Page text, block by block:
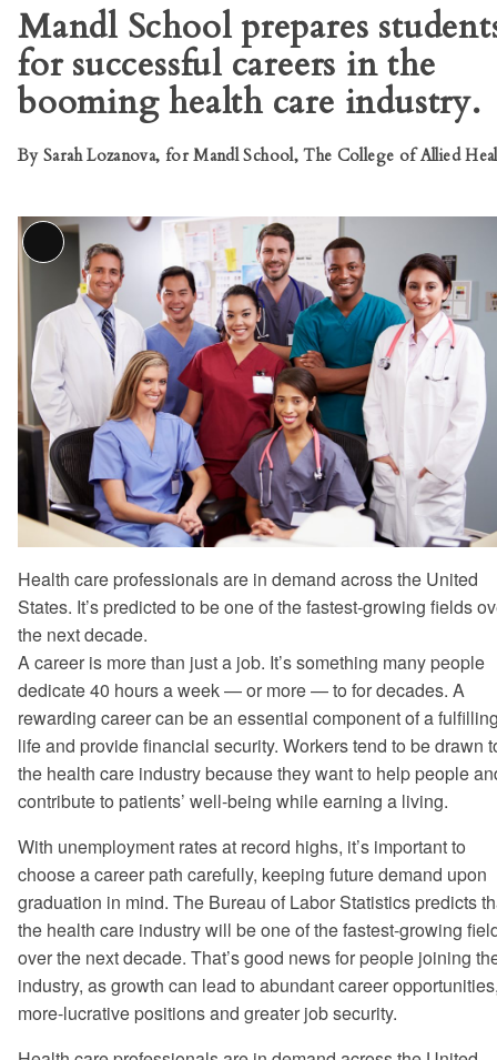
Mandl School prepares
for successful careers in the
booming health care industry.
By Sarah Lozanova, for Mandl School, The College of Allied
Long
Description
Health care professionals are in demand across the United
States. It’s predicted to be one of the fastest-growing fields
the next decade.
A career is more than just a job. It’s something many people
dedicate 40 hours a week — or more — to for decades. A
rewarding career can be an essential component of a
life and provide financial security. Workers tend to be drawn
the health care industry because they want to help people
contribute to patients’ well-being while earning a living.
With unemployment rates at record highs, it’s important to
choose a career path carefully, keeping future demand upon
graduation in mind. The Bureau of Labor Statistics predicts
the health care industry will be one of the fastest-growing
over the next decade. That’s good news for people joining
industry, as growth can lead to abundant career
more-lucrative positions and greater job security.